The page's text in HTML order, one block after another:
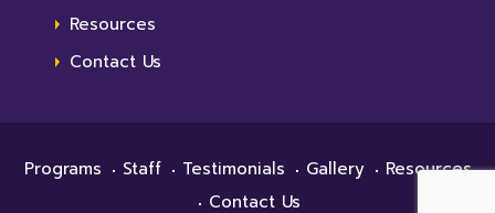
Resources
Contact Us
Programs Staff Testimonials Gallery
Resources
Contact Us